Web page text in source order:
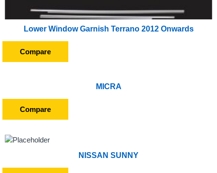
Lower Window Garnish Terrano 2012 Onwards
Compare
MICRA
Compare
NISSAN SUNNY